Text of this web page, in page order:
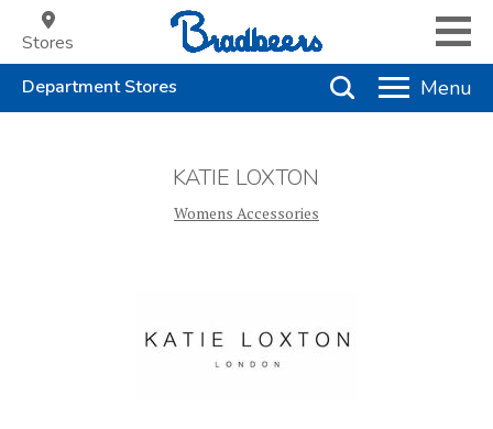
Stores
KATIE LOXTON
Womens Accessories